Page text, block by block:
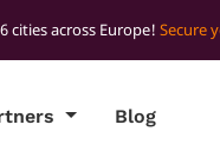
cities across Europe! Secure
Blog